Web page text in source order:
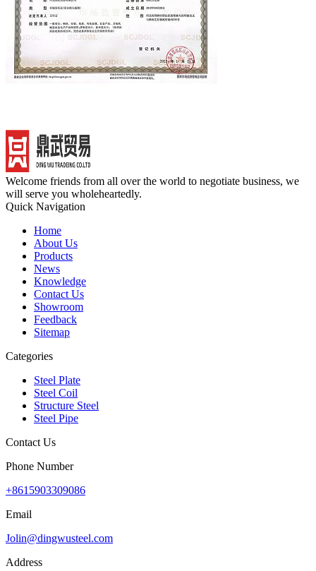
Welcome friends from all over the world to negotiate business, we
will serve you wholeheartedly.
Quick Navigation
Home
About Us
Products
News
Knowledge
Contact Us
Showroom
Feedback
Sitemap
Categories
Steel Plate
Steel Coil
Structure Steel
Steel Pipe
Contact Us
Phone Number
+8615903309086
Email
Jolin@dingwusteel.com
Address